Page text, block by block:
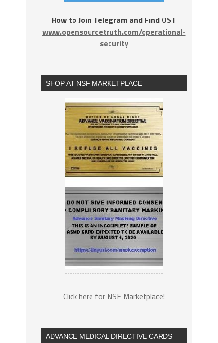
How to Join Telegram and Find OST
www.opensourcetruth.com/operational-
security
SHOP AT NSF MARKETPLACE
Click here for NSF Marketplace!
ADVANCE MEDICAL DIRECTIVE CARDS